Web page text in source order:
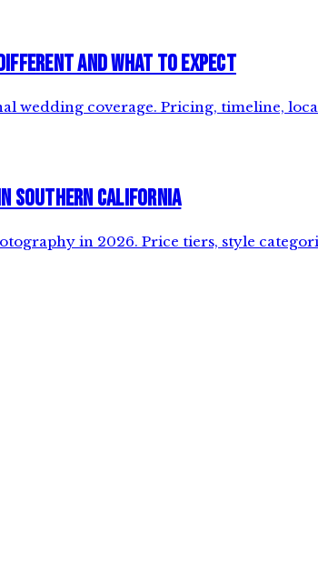
and What to Expect
wedding coverage. Pricing, timeline,
Southern California
in 2026. Price tiers, style